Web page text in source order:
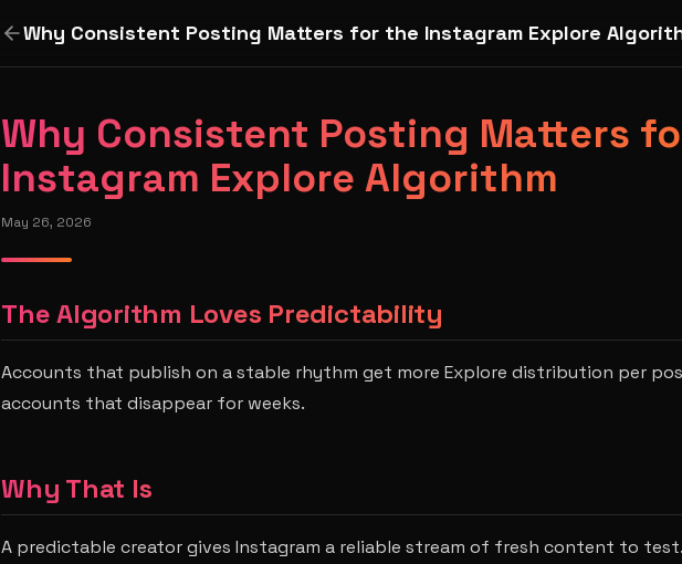
Why Consistent Posting Matters for the Instagram Explore
Why Consistent Posting Matters
Instagram Explore Algorithm
May 26, 2026
The Algorithm Loves Predictability
Accounts that publish on a stable rhythm get more Explore distribution per
accounts that disappear for weeks.
Why That Is
A predictable creator gives Instagram a reliable stream of fresh content to